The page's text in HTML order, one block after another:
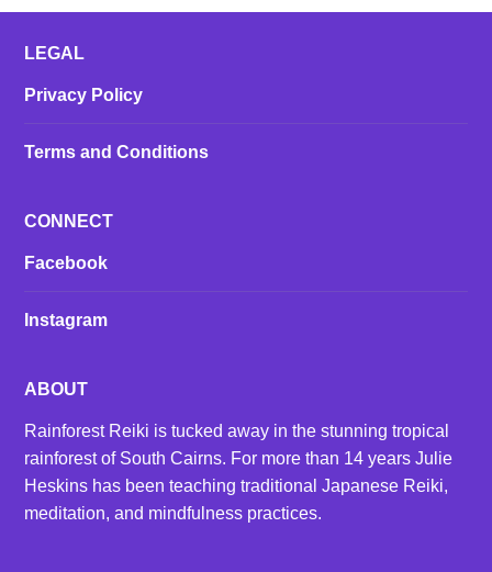
LEGAL
Privacy Policy
Terms and Conditions
CONNECT
Facebook
Instagram
ABOUT
Rainforest Reiki is tucked away in the stunning tropical
rainforest of South Cairns. For more than 14 years Julie
Heskins has been teaching traditional Japanese Reiki,
meditation, and mindfulness practices.